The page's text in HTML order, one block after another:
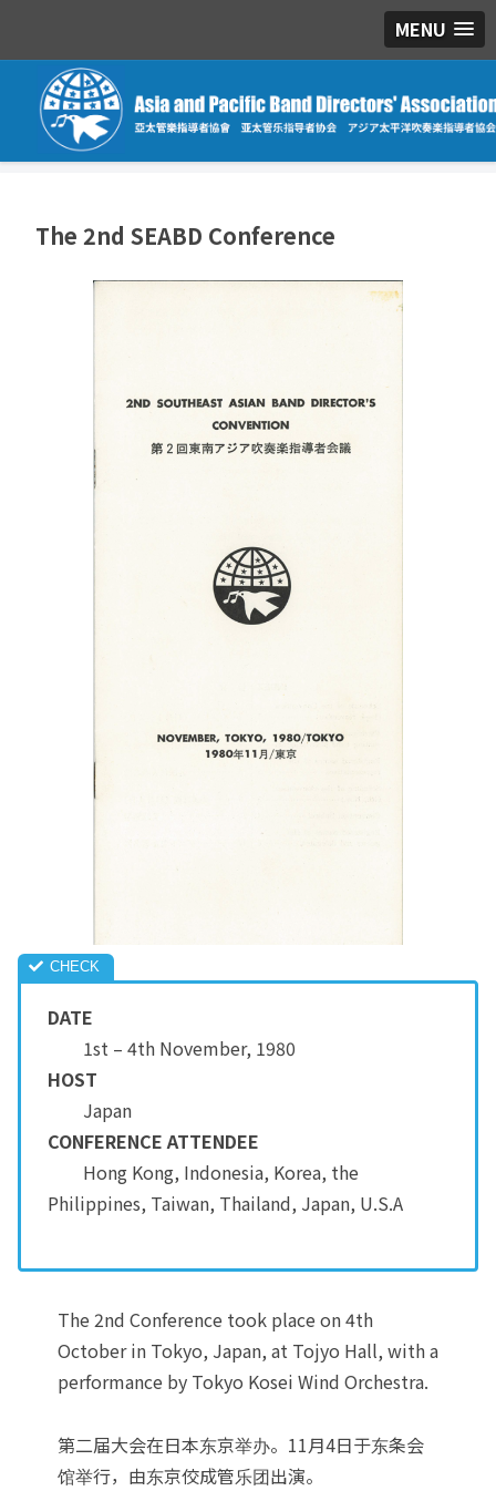
MENU
The 2nd SEABD Conference
DATE
1st – 4th November, 1980
HOST
Japan
CONFERENCE ATTENDEE
Hong Kong, Indonesia, Korea, the
Philippines, Taiwan, Thailand, Japan, U.S.A
The 2nd Conference took place on 4th
October in Tokyo, Japan, at Tojyo Hall, with a
performance by Tokyo Kosei Wind Orchestra.
第二届大会在日本东京举办。11月4日于东条会
馆举行，由东京佼成管乐团出演。